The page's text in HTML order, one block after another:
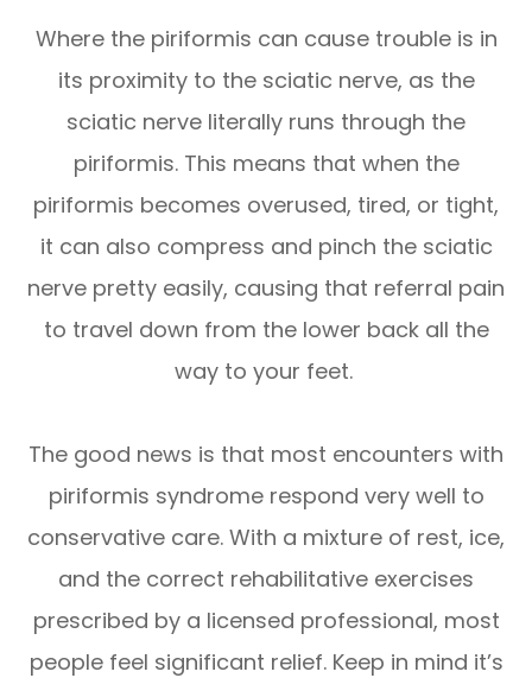
Where the piriformis can cause trouble is in
its proximity to the sciatic nerve, as the
sciatic nerve literally runs through the
piriformis. This means that when the
piriformis becomes overused, tired, or tight,
it can also compress and pinch the sciatic
nerve pretty easily, causing that referral pain
to travel down from the lower back all the
way to your feet.
The good news is that most encounters with
piriformis syndrome respond very well to
conservative care. With a mixture of rest, ice,
and the correct rehabilitative exercises
prescribed by a licensed professional, most
people feel significant relief. Keep in mind it’s